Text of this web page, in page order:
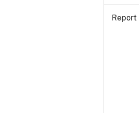
Report